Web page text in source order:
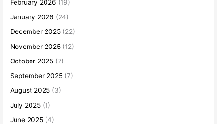
February 2026 (19)
January 2026 (24)
December 2025 (22)
November 2025 (12)
October 2025 (7)
September 2025 (7)
August 2025 (3)
July 2025 (1)
June 2025 (4)